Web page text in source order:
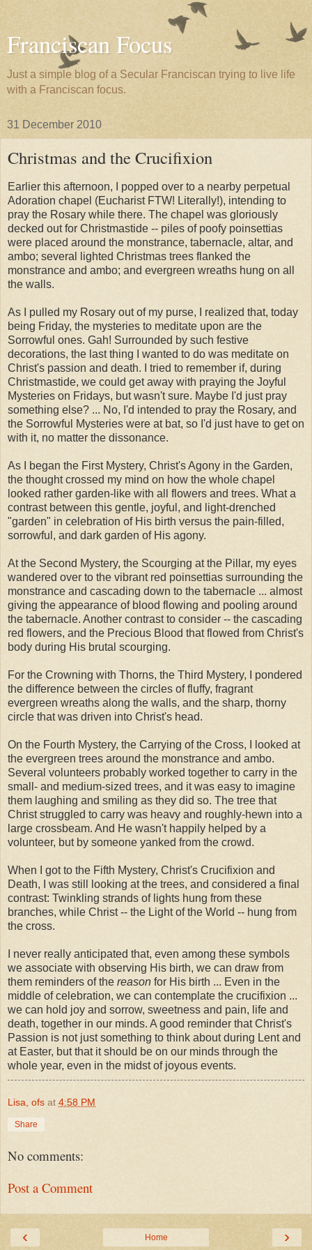
Franciscan Focus
Just a simple blog of a Secular Franciscan trying to live life
with a Franciscan focus.
31 December 2010
Christmas and the Crucifixion
Earlier this afternoon, I popped over to a nearby perpetual
Adoration chapel (Eucharist FTW! Literally!), intending to
pray the Rosary while there. The chapel was gloriously
decked out for Christmastide -- piles of poofy poinsettias
were placed around the monstrance, tabernacle, altar, and
ambo; several lighted Christmas trees flanked the
monstrance and ambo; and evergreen wreaths hung on all
the walls.
As I pulled my Rosary out of my purse, I realized that, today
being Friday, the mysteries to meditate upon are the
Sorrowful ones. Gah! Surrounded by such festive
decorations, the last thing I wanted to do was meditate on
Christ's passion and death. I tried to remember if, during
Christmastide, we could get away with praying the Joyful
Mysteries on Fridays, but wasn't sure. Maybe I'd just pray
something else? ... No, I'd intended to pray the Rosary, and
the Sorrowful Mysteries were at bat, so I'd just have to get on
with it, no matter the dissonance.
As I began the First Mystery, Christ's Agony in the Garden,
the thought crossed my mind on how the whole chapel
looked rather garden-like with all flowers and trees. What a
contrast between this gentle, joyful, and light-drenched
"garden" in celebration of His birth versus the pain-filled,
sorrowful, and dark garden of His agony.
At the Second Mystery, the Scourging at the Pillar, my eyes
wandered over to the vibrant red poinsettias surrounding the
monstrance and cascading down to the tabernacle ... almost
giving the appearance of blood flowing and pooling around
the tabernacle. Another contrast to consider -- the cascading
red flowers, and the Precious Blood that flowed from Christ's
body during His brutal scourging.
For the Crowning with Thorns, the Third Mystery, I pondered
the difference between the circles of fluffy, fragrant
evergreen wreaths along the walls, and the sharp, thorny
circle that was driven into Christ's head.
On the Fourth Mystery, the Carrying of the Cross, I looked at
the evergreen trees around the monstrance and ambo.
Several volunteers probably worked together to carry in the
small- and medium-sized trees, and it was easy to imagine
them laughing and smiling as they did so. The tree that
Christ struggled to carry was heavy and roughly-hewn into a
large crossbeam. And He wasn't happily helped by a
volunteer, but by someone yanked from the crowd.
When I got to the Fifth Mystery, Christ's Crucifixion and
Death, I was still looking at the trees, and considered a final
contrast: Twinkling strands of lights hung from these
branches, while Christ -- the Light of the World -- hung from
the cross.
I never really anticipated that, even among these symbols
we associate with observing His birth, we can draw from
them reminders of the reason for His birth ... Even in the
middle of celebration, we can contemplate the crucifixion ...
we can hold joy and sorrow, sweetness and pain, life and
death, together in our minds. A good reminder that Christ's
Passion is not just something to think about during Lent and
at Easter, but that it should be on our minds through the
whole year, even in the midst of joyous events.
Lisa, ofs at 4:58 PM
Share
No comments:
Post a Comment
‹ ›
Home